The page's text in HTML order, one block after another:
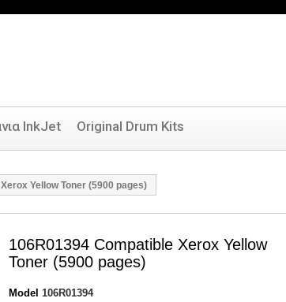
InkJet Original Drum Kits
Yellow Toner (5900 pages)
106R01394 Compatible Xerox Yellow
Toner (5900 pages)
Model 106R01394